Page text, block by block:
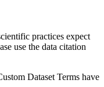
practices expect
use the data citation
Dataset Terms have